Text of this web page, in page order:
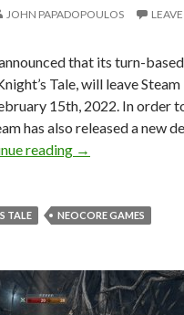
JOHN PAPADOPOULOS
that its turn-
Tale, will leave
15th, 2022. In order
has also released a new
reading King Arthur:
→
TALE NEOCORE GAMES